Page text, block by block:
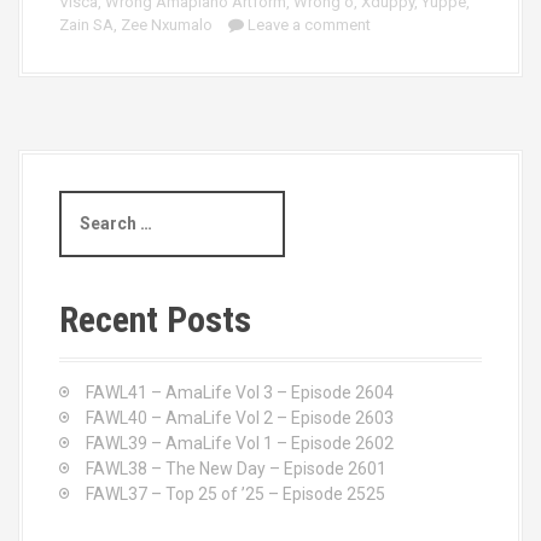
Zain SA, Zee Nxumalo Leave a comment
a
c
h
Recent Posts
FAWL41 – AmaLife Vol 3 – Episode 2604
FAWL40 – AmaLife Vol 2 – Episode 2603
FAWL39 – AmaLife Vol 1 – Episode 2602
FAWL38 – The New Day – Episode 2601
FAWL37 – Top 25 of ’25 – Episode 2525